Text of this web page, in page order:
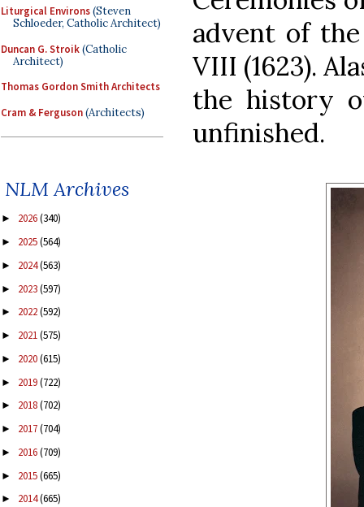
Liturgical Environs(Steven
Schloeder, Catholic Architect)
Duncan G. Stroik(Catholic
Architect)
Thomas Gordon Smith Architects
Cram & Ferguson(Architects)
NLM Archives
► 2026(340)
► 2025(564)
► 2024(563)
► 2023(597)
► 2022(592)
► 2021(575)
► 2020(615)
► 2019(722)
► 2018(702)
► 2017(704)
► 2016(709)
► 2015(665)
► 2014(665)
advent of
VIII (1623).
the history
unfinished.